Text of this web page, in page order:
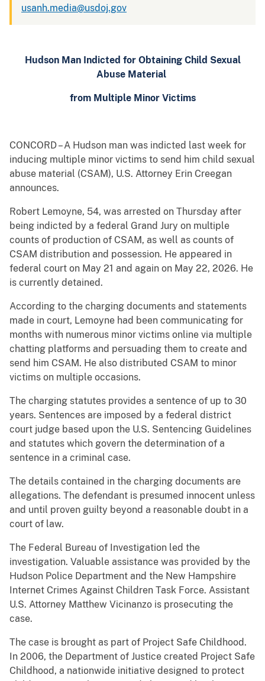
usanh.media@usdoj.gov
Hudson Man Indicted for Obtaining Child Sexual
Abuse Material
from Multiple Minor Victims
CONCORD – A Hudson man was indicted last week for
inducing multiple minor victims to send him child sexual
abuse material (CSAM), U.S. Attorney Erin Creegan
announces.
Robert Lemoyne, 54, was arrested on Thursday after
being indicted by a federal Grand Jury on multiple
counts of production of CSAM, as well as counts of
CSAM distribution and possession. He appeared in
federal court on May 21 and again on May 22, 2026. He
is currently detained.
According to the charging documents and statements
made in court, Lemoyne had been communicating for
months with numerous minor victims online via multiple
chatting platforms and persuading them to create and
send him CSAM. He also distributed CSAM to minor
victims on multiple occasions.
The charging statutes provides a sentence of up to 30
years. Sentences are imposed by a federal district
court judge based upon the U.S. Sentencing Guidelines
and statutes which govern the determination of a
sentence in a criminal case.
The details contained in the charging documents are
allegations. The defendant is presumed innocent unless
and until proven guilty beyond a reasonable doubt in a
court of law.
The Federal Bureau of Investigation led the
investigation. Valuable assistance was provided by the
Hudson Police Department and the New Hampshire
Internet Crimes Against Children Task Force. Assistant
U.S. Attorney Matthew Vicinanzo is prosecuting the
case.
The case is brought as part of Project Safe Childhood.
In 2006, the Department of Justice created Project Safe
Childhood, a nationwide initiative designed to protect